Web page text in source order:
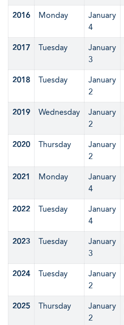
2016 Monday
January
4
2017 Tuesday
January
3
2018 Tuesday
January
2
2019 Wednesday
January
2
2020 Thursday
January
2
2021 Monday
January
4
2022 Tuesday
January
4
2023 Tuesday
January
3
2024 Tuesday
January
2
2025 Thursday
January
2